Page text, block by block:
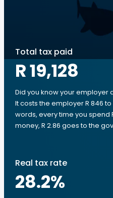
Total tax paid
R 19,128
Did you know your employer
It costs the employer R 846
words, every time you spend
money, R 2.86 goes to the
Real tax rate
28.2%